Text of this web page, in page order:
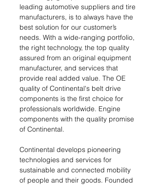
leading automotive suppliers and tire
manufacturers, is to always have the
best solution for our customer’s
needs. With a wide-ranging portfolio,
the right technology, the top quality
assured from an original equipment
manufacturer, and services that
provide real added value. The OE
quality of Continental's belt drive
components is the first choice for
professionals worldwide. Engine
components with the quality promise
of Continental.
Continental develops pioneering
technologies and services for
sustainable and connected mobility
of people and their goods. Founded